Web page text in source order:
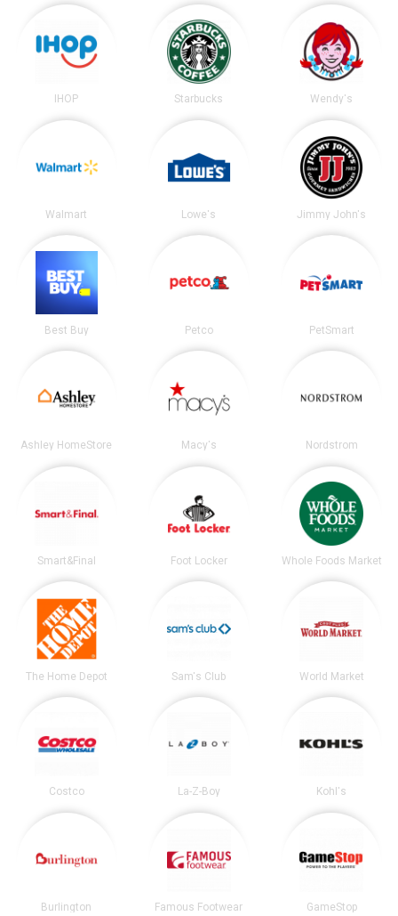
IHOP Starbucks Wendy's
Walmart Lowe's Jimmy John's
Best Buy Petco PetSmart
Ashley HomeStore Macy's Nordstrom
Smart&Final Foot Locker Whole Foods Market
The Home Depot Sam's Club World Market
Costco La-Z-Boy Kohl's
Burlington Famous Footwear GameStop